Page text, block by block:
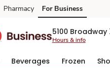
Pharmacy For Business
5100 Broadway
Hours & info
Beverages Frozen